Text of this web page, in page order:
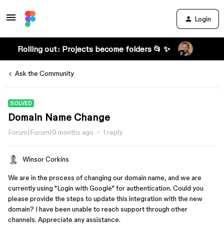
Login
Rolling out: Projects become folders 📂 ✨
Ask the Community
SOLVED
Domain Name Change
Forum|Forum|9 months ago 1 reply
Winsor Corkins
We are in the process of changing our domain name, and we are
currently using "Login with Google" for authentication. Could you
please provide the steps to update this integration with the new
domain? I have been unable to reach support through other
channels. Appreciate any assistance.